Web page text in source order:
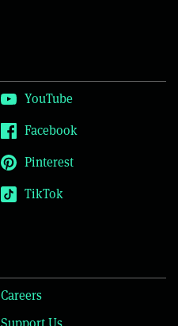
YouTube
Facebook
Pinterest
TikTok
Careers